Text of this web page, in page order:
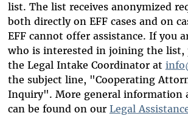
list. The list receives anonymized
both directly on EFF cases and on
EFF cannot offer assistance. If you
who is interested in joining the list,
the Legal Intake Coordinator at
the subject line, "Cooperating
Inquiry". More general information
can be found on our Legal